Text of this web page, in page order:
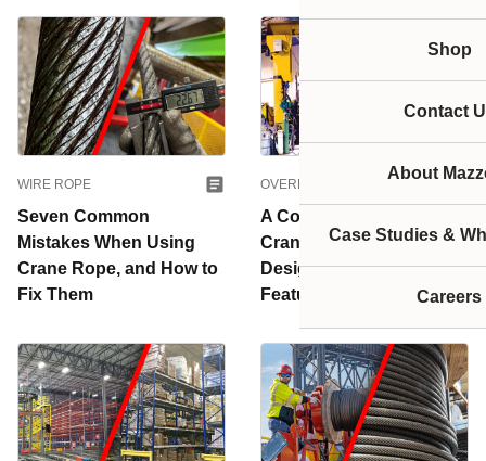
Shop
Contact
About
Case Studies &
Careers
WIRE ROPE
Seven Common
Mistakes When Using
Crane Rope, and How to
Fix Them
OVERHEAD CRANES
A Complete Guide to Jib
Cranes: Common
Designs and Key
Features